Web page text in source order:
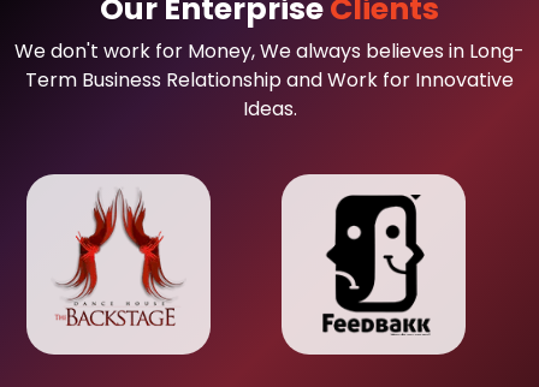
Our EnterpriseClients
We don't work for Money, We always believes in Long-
Term Business Relationship and Work for Innovative
Ideas.